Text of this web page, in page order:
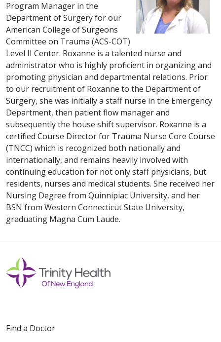
Program Manager in the
Department of Surgery for our
American College of Surgeons
Committee on Trauma (ACS-COT)
Level II Center. Roxanne is a talented nurse and
administrator who is highly proficient in organizing and
promoting physician and departmental relations. Prior
to our recruitment of Roxanne to the Department of
Surgery, she was initially a staff nurse in the Emergency
Department, then patient flow manager and
subsequently the house shift supervisor. Roxanne is a
certified Course Director for Trauma Nurse Core Course
(TNCC) which is recognized both nationally and
internationally, and remains heavily involved with
continuing education for not only staff physicians, but
residents, nurses and medical students. She received her
Nursing Degree from Quinnipiac University, and her
BSN from Western Connecticut State University,
graduating Magna Cum Laude.
Find a Doctor